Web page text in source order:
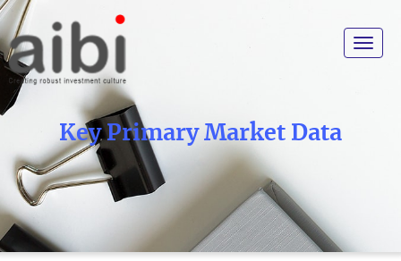
Toggle
Key Primary Market Data